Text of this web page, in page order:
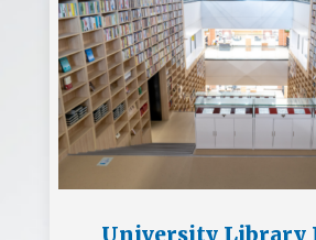
University Library